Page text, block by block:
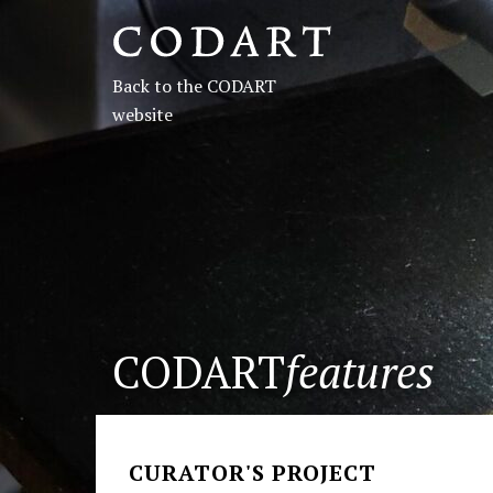
Back to the CODART
website
CODART,
Dutch
and
museums
worldwide
CODARTfeatures
CURATOR'S PROJECT